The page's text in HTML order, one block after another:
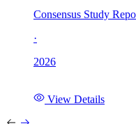
Consensus Study
·
2026
View Details